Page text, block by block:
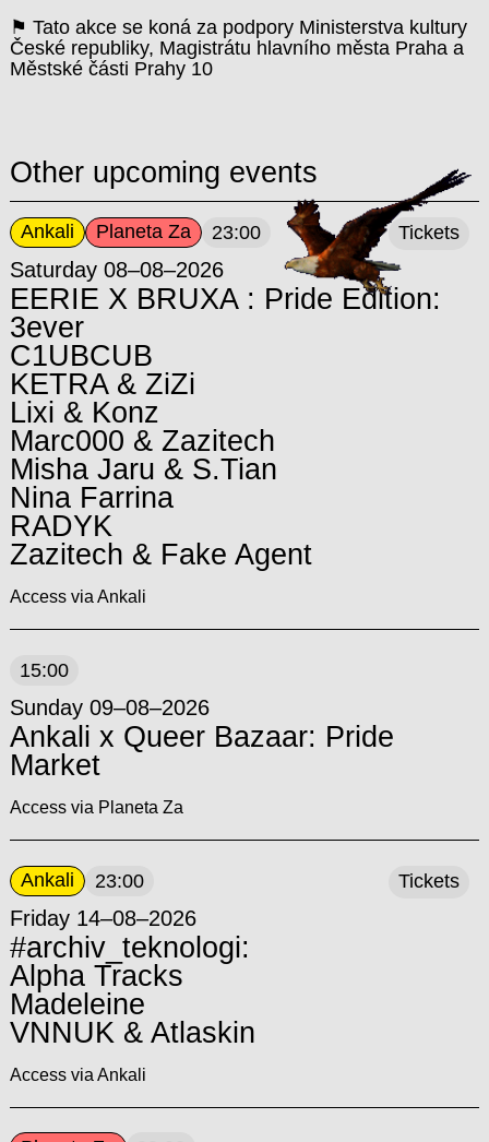
⚑ Tato akce se koná za podpory Ministerstva kultury
České republiky, Magistrátu hlavního města Praha a
Městské části Prahy 10
Other upcoming events
Ankali Planeta Za 23:00
Saturday 08–08–2026
EERIE X BRUXA : Pride Edition:
3ever
C1UBCUB
KETRA & ZiZi
Lixi & Konz
Marc000 & Zazitech
Misha Jaru & S.Tian
Nina Farrina
RADYK
Zazitech & Fake Agent
Access via Ankali
Tickets
15:00
Sunday 09–08–2026
Ankali x Queer Bazaar: Pride
Market
Access via Planeta Za
Ankali 23:00
Friday 14–08–2026
#archiv_teknologi:
Alpha Tracks
Madeleine
VNNUK & Atlaskin
Access via Ankali
Tickets